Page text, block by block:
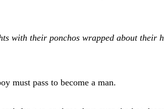
with their ponchos wrapped about their
must pass to become a man.